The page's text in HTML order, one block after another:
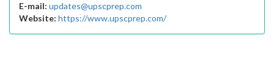
E-mail: updates@upscprep.com
Website: https://www.upscprep.com/